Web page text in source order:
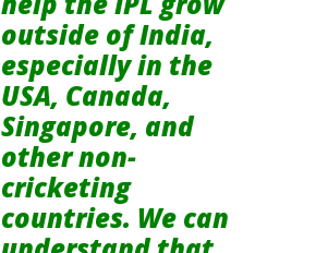
outside of India,
especially in the
USA, Canada,
Singapore, and
other non-
cricketing
countries. We can